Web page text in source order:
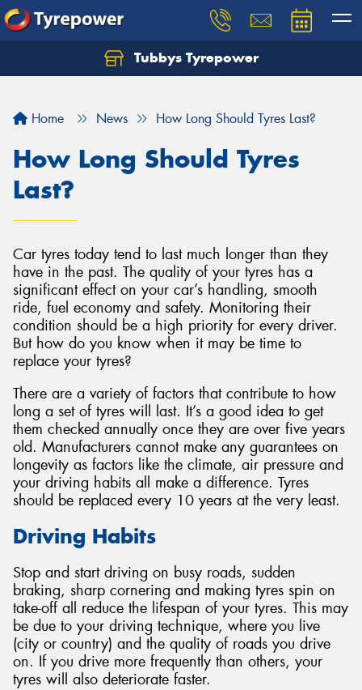
Tubbys Tyrepower
Home News How Long Should Tyres Last?
How Long Should Tyres
Last?
Car tyres today tend to last much longer than they
have in the past. The quality of your tyres has a
significant effect on your car’s handling, smooth
ride, fuel economy and safety. Monitoring their
condition should be a high priority for every driver.
But how do you know when it may be time to
replace your tyres?
There are a variety of factors that contribute to how
long a set of tyres will last. It’s a good idea to get
them checked annually once they are over five years
old. Manufacturers cannot make any guarantees on
longevity as factors like the climate, air pressure and
your driving habits all make a difference. Tyres
should be replaced every 10 years at the very least.
Driving Habits
Stop and start driving on busy roads, sudden
braking, sharp cornering and making tyres spin on
take-off all reduce the lifespan of your tyres. This may
be due to your driving technique, where you live
(city or country) and the quality of roads you drive
on. If you drive more frequently than others, your
tyres will also deteriorate faster.
Let us know what you need, and our team will
Your details
Send